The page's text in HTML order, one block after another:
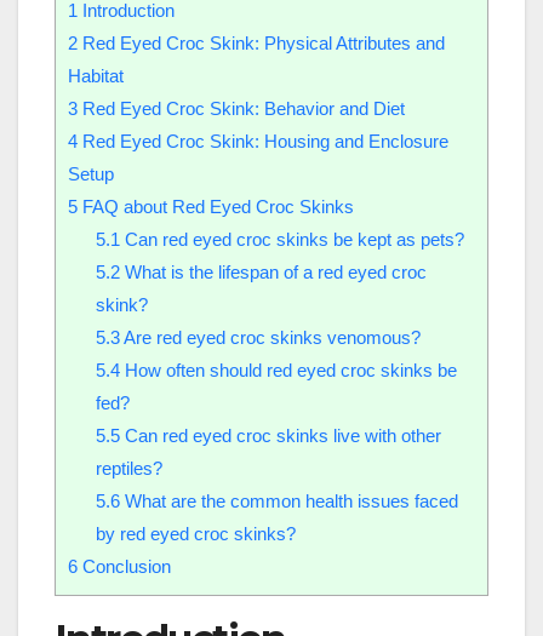
1 Introduction
2 Red Eyed Croc Skink: Physical Attributes and
Habitat
3 Red Eyed Croc Skink: Behavior and Diet
4 Red Eyed Croc Skink: Housing and Enclosure
Setup
5 FAQ about Red Eyed Croc Skinks
5.1 Can red eyed croc skinks be kept as pets?
5.2What is the lifespan of a red eyed croc
skink?
5.3Are red eyed croc skinks venomous?
5.4How often should red eyed croc skinks be
fed?
5.5Can red eyed croc skinks live with other
reptiles?
5.6What are the common health issues faced
by red eyed croc skinks?
6 Conclusion